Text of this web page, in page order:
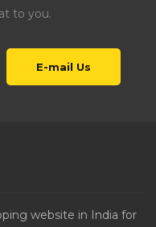
to you.
E-mail Us
website in India for